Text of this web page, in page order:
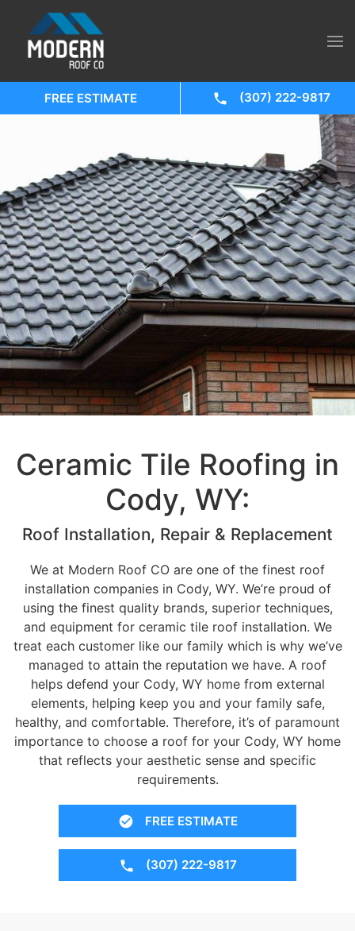
Ceramic Tile Roofing in
Cody, WY:
Roof Installation, Repair & Replacement
We at Modern Roof CO are one of the finest roof
installation companies in Cody, WY. We’re proud of
using the finest quality brands, superior techniques,
and equipment for ceramic tile roof installation. We
treat each customer like our family which is why we’ve
managed to attain the reputation we have. A roof
helps defend your Cody, WY home from external
elements, helping keep you and your family safe,
healthy, and comfortable. Therefore, it’s of paramount
importance to choose a roof for your Cody, WY home
that reflects your aesthetic sense and specific
requirements.
FREE ESTIMATE
(307) 222-9817
FREE ESTIMATE (307) 222-9817